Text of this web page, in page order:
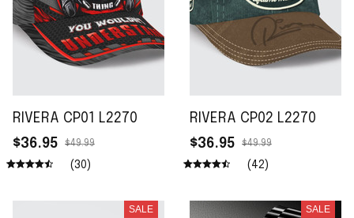
RIVERA CP01 L2270
$36.95
$49.99
(30)
RIVERA CP02 L2270
$36.95
$49.99
(42)
SALE SALE